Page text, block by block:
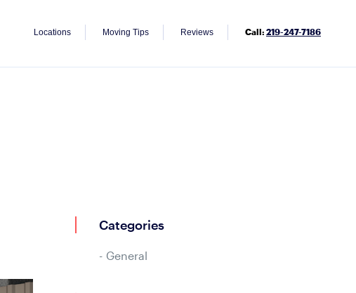
Locations Moving Tips Reviews Call: 219-247-7186
Categories
General